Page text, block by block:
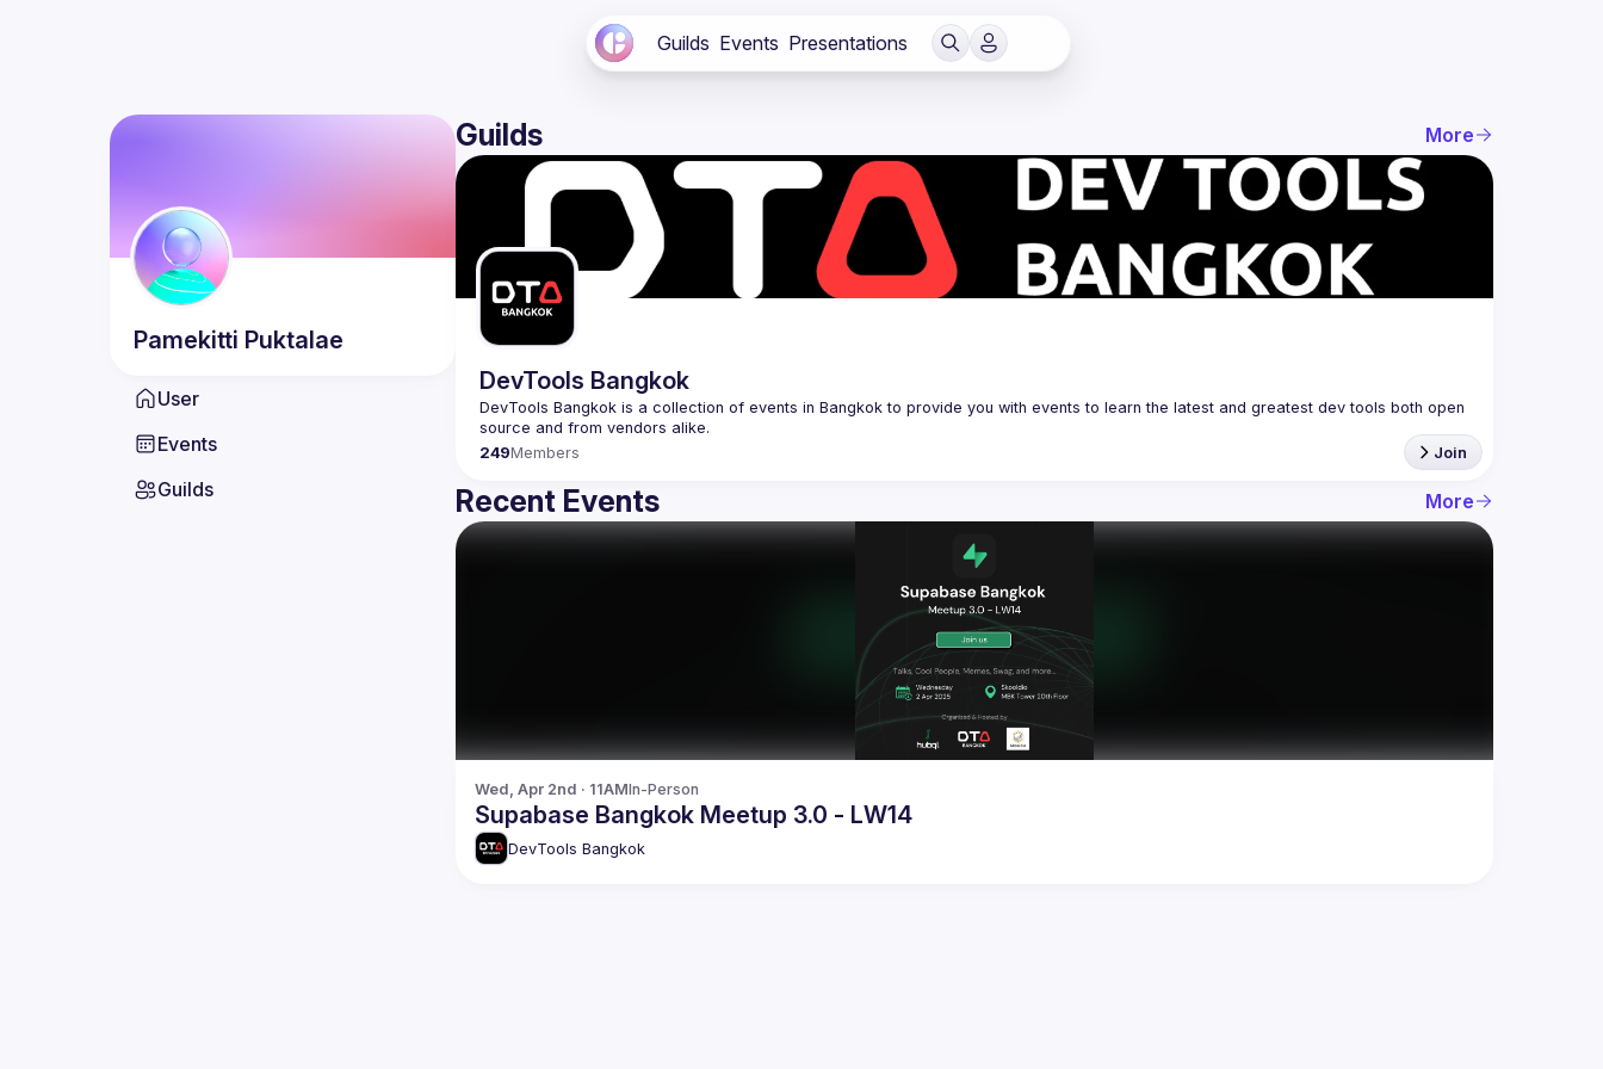
Guilds Events Presentations
Pamekitti Puktalae
User
Events
Guilds
Guilds More
DevTools Bangkok
DevTools Bangkok is a collection of events in Bangkok to provide you with events to learn the latest and greatest dev tools both open
249Members Join
Recent Events More
Wed, Apr 2nd · 11AMIn-Person
Supabase Bangkok Meetup 3.0 - LW14
DevTools Bangkok